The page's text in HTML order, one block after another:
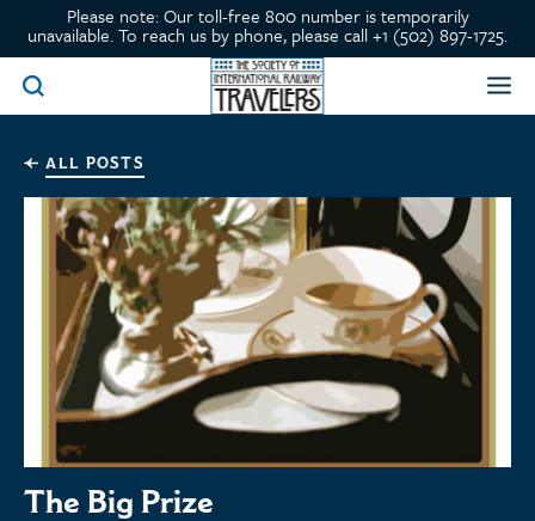
Please note: Our toll-free 800 number is temporarily
unavailable. To reach us by phone, please call +1 (502) 897-1725.
ALL POSTS
The Big Prize